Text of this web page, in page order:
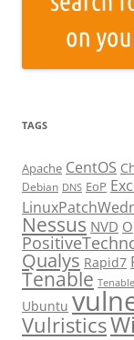
TAGS
Apache CentOS
Debian DNS EoP
Nessus NVD
Qualys Rapid7
Tenable
Ubuntu
Vulristics